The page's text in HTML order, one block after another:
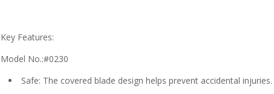
Key Features:
Model No.:#0230
Safe: The covered blade design helps prevent accidental injuries.